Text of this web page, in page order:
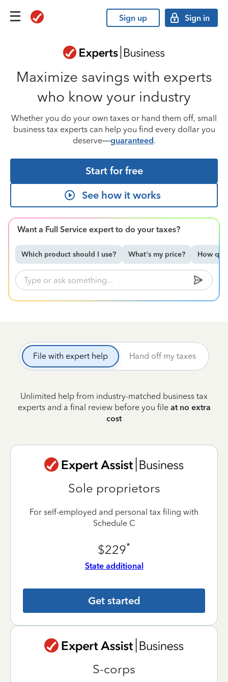
Sign up Sign in
Maximize savings with experts
who know your industry
Whether you do your own taxes or hand them off, small
business tax experts can help you find every dollar you
deserve—guaranteed.
Start for free
See how it works
Want a Full Service expert to do your taxes?
Which product should I use? What's my price? How
File with expert help Hand off my taxes
Unlimited help from industry-matched business tax
experts and a final review before you file at no extra
cost
Sole proprietors
For self-employed and personal tax filing with
Schedule C
$229*
State additional
Get started
S-corps